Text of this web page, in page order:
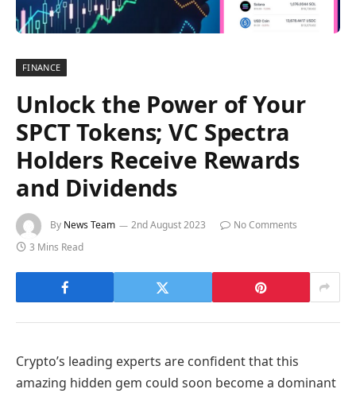
FINANCE
Unlock the Power of Your
SPCT Tokens; VC Spectra
Holders Receive Rewards
and Dividends
By News Team 2nd August 2023
No Comments
3 Mins Read
Crypto’s leading experts are confident that this
amazing hidden gem could soon become a dominant